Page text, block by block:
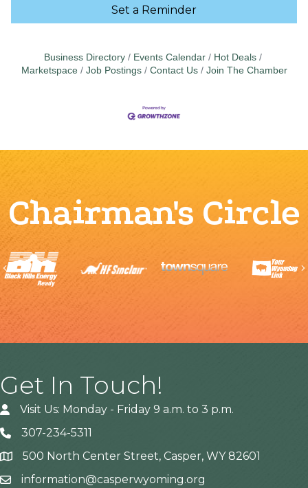
Set a Reminder
Business Directory Events Calendar
Hot Deals
Marketspace
Job Postings Contact Us Join The Chamber
Chairman's Circle
Previous
Get In Touch!
Visit Us: Monday - Friday 9 a.m. to 3 p.m.
307-234-5311
Address500 North Center Street, Casper, WY 82601
information@casperwyoming.org